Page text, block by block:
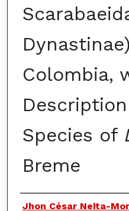
Colombia,
Species of
Breme
Authors
Jhon César Neita-